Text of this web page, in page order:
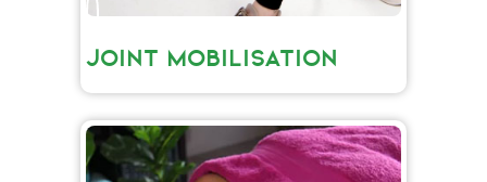
JOINT MOBILISATION